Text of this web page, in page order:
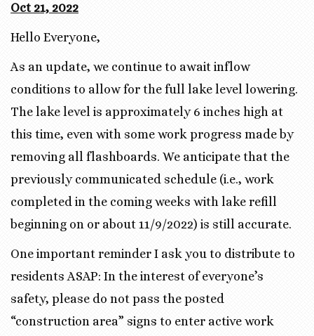
Oct 21, 2022
Hello Everyone,
As an update, we continue to await inflow
conditions to allow for the full lake level lowering.
The lake level is approximately 6 inches high at
this time, even with some work progress made by
removing all flashboards. We anticipate that the
previously communicated schedule (i.e., work
completed in the coming weeks with lake refill
beginning on or about 11/9/2022) is still accurate.
One important reminder I ask you to distribute to
residents ASAP: In the interest of everyone’s
safety, please do not pass the posted
“construction area” signs to enter active work